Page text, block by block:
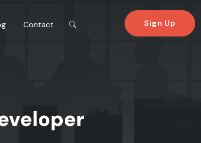
Contact Sign Up